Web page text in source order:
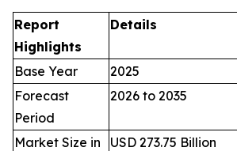
Report
Highlights
Details
Base Year
2025
Forecast
Period
2026 to 2035
Market Size in
USD 273.75 Billion